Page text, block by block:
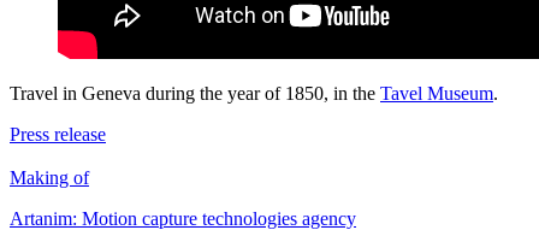
Travel in Geneva during the year of 1850, in the Tavel Museum.
Press release
Making of
Artanim: Motion capture technologies agency